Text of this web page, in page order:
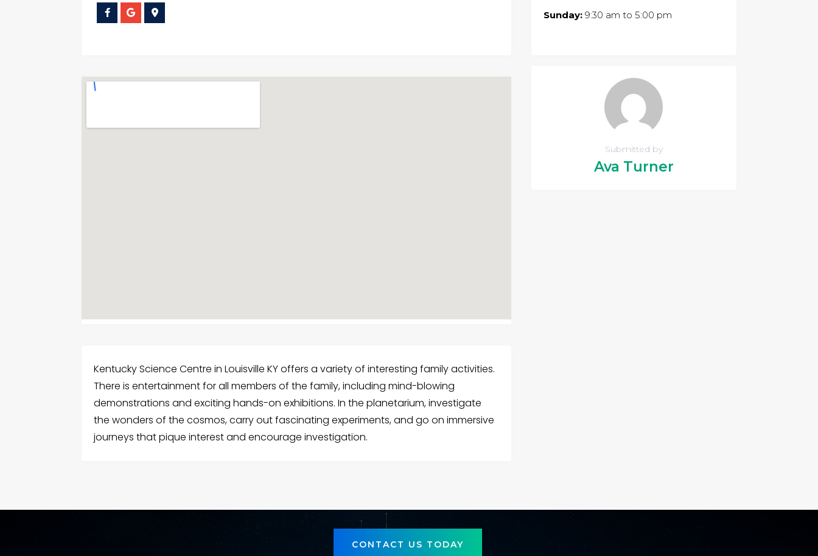
Kentucky Science Centre in Louisville KY offers a variety of interesting family activities.
There is entertainment for all members of the family, including mind-blowing
demonstrations and exciting hands-on exhibitions. In the planetarium, investigate
the wonders of the cosmos, carry out fascinating experiments, and go on immersive
journeys that pique interest and encourage investigation.
Sunday:9:30 am to 5:00 pm
Submitted by
Ava Turner
CONTACT US TODAY